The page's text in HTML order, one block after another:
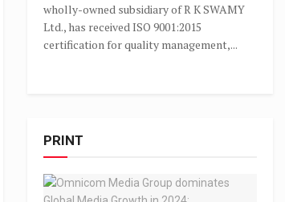
wholly-owned subsidiary of R K SWAMY
Ltd., has received ISO 9001:2015
certification for quality management,...
PRINT